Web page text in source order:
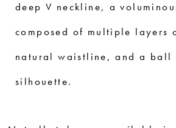
deep V neckline, a
composed of multiple layers
natural waistline, and a ball
silhouette.